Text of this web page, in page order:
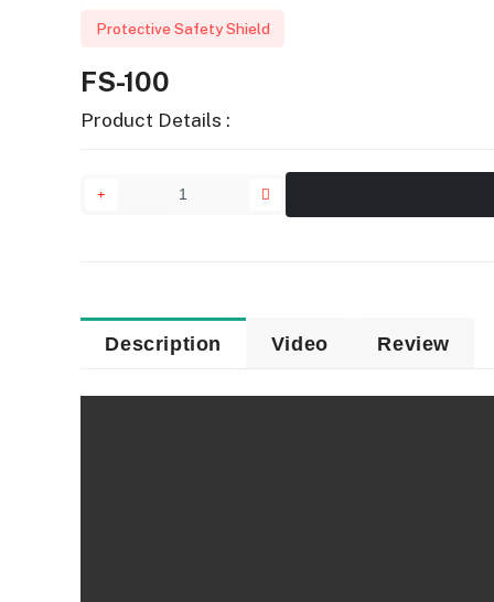
Protective Safety Shield
FS-100
Product Details :
Description Video Review